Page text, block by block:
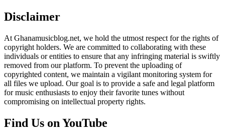
Disclaimer
At Ghanamusicblog.net, we hold the utmost respect for the rights of
copyright holders. We are committed to collaborating with these
individuals or entities to ensure that any infringing material is swiftly
removed from our platform. To prevent the uploading of
copyrighted content, we maintain a vigilant monitoring system for
all files we upload. Our goal is to provide a safe and legal platform
for music enthusiasts to enjoy their favorite tunes without
compromising on intellectual property rights.
Find Us on YouTube